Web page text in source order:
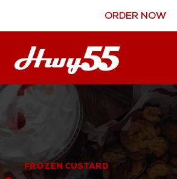
ORDER NOW
FROZEN CUSTARD